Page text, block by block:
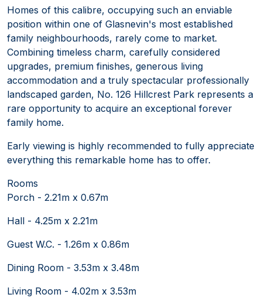
Homes of this calibre, occupying such an enviable
position within one of Glasnevin's most established
family neighbourhoods, rarely come to market.
Combining timeless charm, carefully considered
upgrades, premium finishes, generous living
accommodation and a truly spectacular professionally
landscaped garden, No. 126 Hillcrest Park represents a
rare opportunity to acquire an exceptional forever
family home.
Early viewing is highly recommended to fully appreciate
everything this remarkable home has to offer.
Rooms
Porch - 2.21m x 0.67m
Hall - 4.25m x 2.21m
Guest W.C. - 1.26m x 0.86m
Dining Room - 3.53m x 3.48m
Living Room - 4.02m x 3.53m